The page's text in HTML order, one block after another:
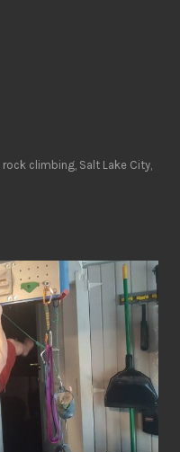
rock climbing Salt Lake City